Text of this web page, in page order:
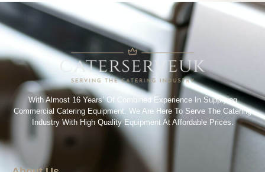
With Almost 16 Years’ Of Combined Experience In Supplying
Commercial Catering Equipment. We Are Here To Serve The Catering
Industry With High Quality Equipment At Affordable Prices.